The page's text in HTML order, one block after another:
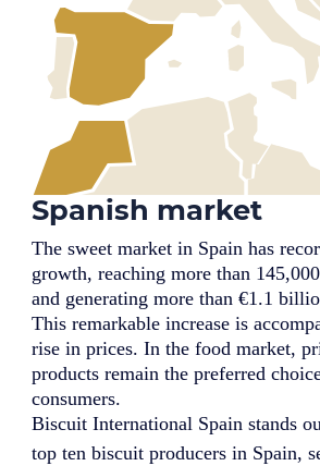
Spanish market
The sweet market in Spain has
growth, reaching more than
and generating more than €1.1
This remarkable increase is
rise in prices. In the food market,
products remain the preferred
consumers.
Biscuit International Spain stands
top ten biscuit producers in Spain,